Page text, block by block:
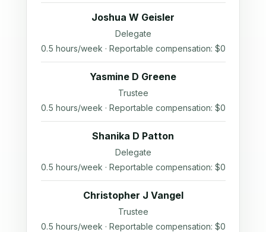
Joshua W Geisler
Delegate
0.5 hours/week · Reportable compensation: $0
Yasmine D Greene
Trustee
0.5 hours/week · Reportable compensation: $0
Shanika D Patton
Delegate
0.5 hours/week · Reportable compensation: $0
Christopher J Vangel
Trustee
0.5 hours/week · Reportable compensation: $0